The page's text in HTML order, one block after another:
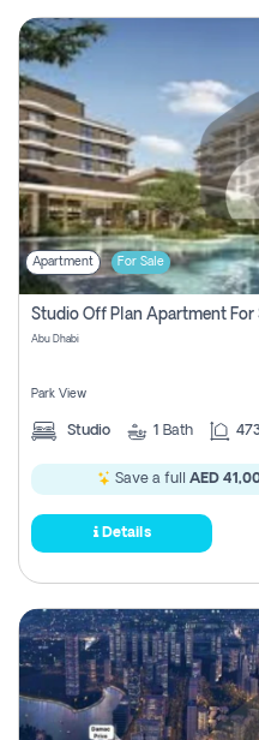
Apartment For Sale
Studio Off Plan Apartment For
Abu Dhabi
Park View
Studio 1 Bath
Save a full AED
Details